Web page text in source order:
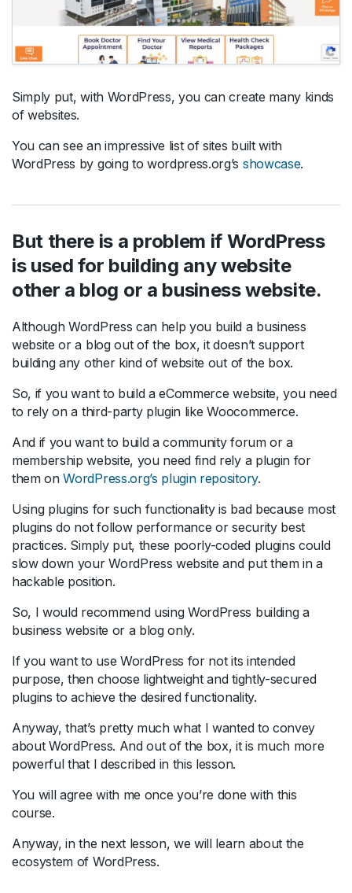
Simply put, with WordPress, you can create many kinds
of websites.
You can see an impressive list of sites built with
WordPress by going to wordpress.org’s showcase.
But there is a problem if WordPress
is used for building any website
other a blog or a business website.
Although WordPress can help you build a business
website or a blog out of the box, it doesn’t support
building any other kind of website out of the box.
So, if you want to build a eCommerce website, you need
to rely on a third-party plugin like Woocommerce.
And if you want to build a community forum or a
membership website, you need find rely a plugin for
them onWordPress.org’s plugin repository.
Using plugins for such functionality is bad because most
plugins do not follow performance or security best
practices. Simply put, these poorly-coded plugins could
slow down your WordPress website and put them in a
hackable position.
So, I would recommend using WordPress building a
business website or a blog only.
If you want to use WordPress for not its intended
purpose, then choose lightweight and tightly-secured
plugins to achieve the desired functionality.
Anyway, that’s pretty much what I wanted to convey
about WordPress. And out of the box, it is much more
powerful that I described in this lesson.
You will agree with me once you’re done with this
course.
Anyway, in the next lesson, we will learn about the
ecosystem of WordPress.